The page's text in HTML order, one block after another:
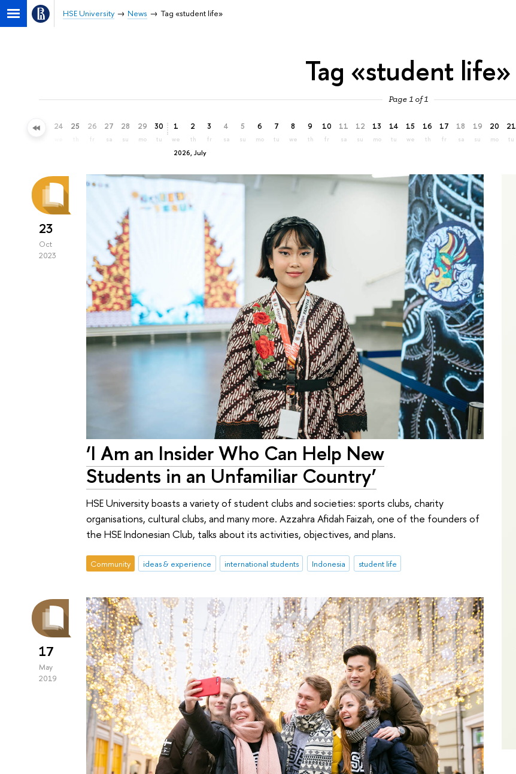
HSE University News Tag «student life»
Tag «student life»
Page 1 of 1
23 24 25 26
fr
27
sa
28
su
29
mo
30
tu
2026, July
1
we
2
th
3
fr
4
sa
5
su
6
mo
7
tu
8
we
9
th
10
fr
11
sa
12
su
13
mo
14
tu
15
we
16
th
17
fr
18
sa
19
su
20
mo
21
tu
23
Oct
2023
‘I Am an Insider Who Can Help New
Students in an Unfamiliar Country’
HSE University boasts a variety of student clubs and societies: sports clubs, charity
organisations, cultural clubs, and many more. Azzahra Afidah Faizah, one of the founders of
the HSE Indonesian Club, talks about its activities, objectives, and plans.
Community ideas & experience international students Indonesia student life
17
May
2019